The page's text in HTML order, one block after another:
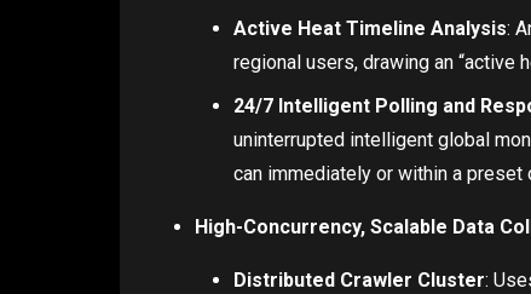
Active Heat Timeline Analysis:
regional users, drawing an “active
24/7 Intelligent Polling and
uninterrupted intelligent global
can immediately or within a
High-Concurrency, Scalable Data
Distributed Crawler Cluster: